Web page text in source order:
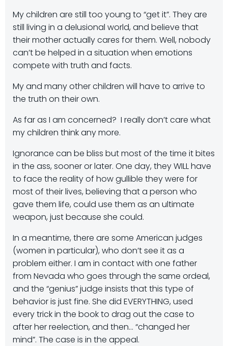
My children are still too young to “get it”. They are
still living in a delusional world, and believe that
their mother actually cares for them. Well, nobody
can’t be helped in a situation when emotions
compete with truth and facts.
My and many other children will have to arrive to
the truth on their own.
As far as I am concerned? I really don’t care what
my children think any more.
Ignorance can be bliss but most of the time it bites
in the ass, sooner or later. One day, they WILL have
to face the reality of how gullible they were for
most of their lives, believing that a person who
gave them life, could use them as an ultimate
weapon, just because she could.
In a meantime, there are some American judges
(women in particular), who don’t see it as a
problem either. I am in contact with one father
from Nevada who goes through the same ordeal,
and the “genius” judge insists that this type of
behavior is just fine. She did EVERYTHING, used
every trick in the book to drag out the case to
after her reelection, and then… “changed her
mind”. The case is in the appeal.